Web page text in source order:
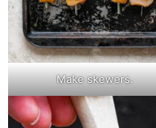
Make skewers.